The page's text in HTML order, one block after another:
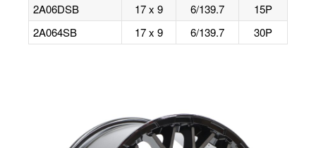
2A06DSB 17 x 9 6/139.7
15P
2A064SB
17 x 9 6/139.7 30P